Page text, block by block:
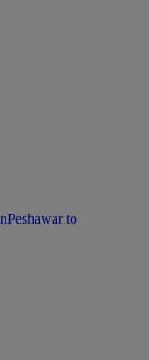
Peshawar to